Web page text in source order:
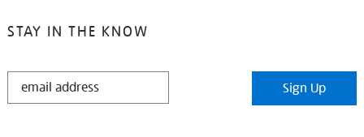
STAY IN THE KNOW
STAY
Sign Up